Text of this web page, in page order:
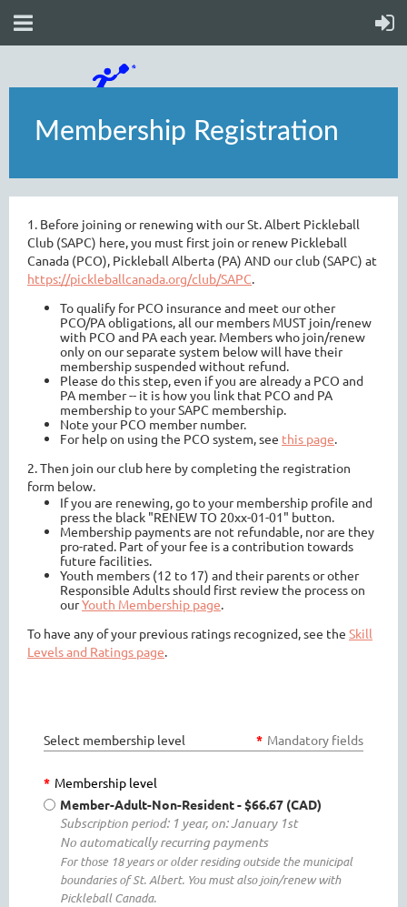
Membership Registration
1. Before joining or renewing with our St. Albert Pickleball
Club (SAPC) here, you must first join or renew Pickleball
Canada (PCO), Pickleball Alberta (PA) AND our club (SAPC) at
https://pickleballcanada.org/club/SAPC.
To qualify for PCO insurance and meet our other
PCO/PA obligations, all our members MUST join/renew
with PCO and PA each year. Members who join/renew
only on our separate system below will have their
membership suspended without refund.
Please do this step, even if you are already a PCO and
PA member -- it is how you link that PCO and PA
membership to your SAPC membership.
Note your PCO member number.
For help on using the PCO system, see this page.
2. Then join our club here by completing the registration
form below.
If you are renewing, go to your membership profile and
press the black "RENEW TO 20xx-01-01" button.
Membership payments are not refundable, nor are they
pro-rated. Part of your fee is a contribution towards
future facilities.
Youth members (12 to 17) and their parents or other
Responsible Adults should first review the process on
ourYouth Membership page.
To have any of your previous ratings recognized, see the Skill
Levels and Ratings page.
Select membership level * Mandatory fields
* Membership level
Member-Adult-Non-Resident- $66.67 (CAD)
Subscription period: 1 year, on: January 1st
No automatically recurring payments
For those 18 years or older residing outside the municipal
boundaries of St. Albert. You must also join/renew with
Pickleball Canada.